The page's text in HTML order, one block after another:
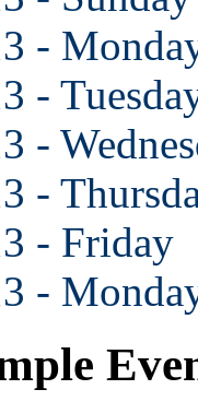
-
-
-
-
- Friday
-